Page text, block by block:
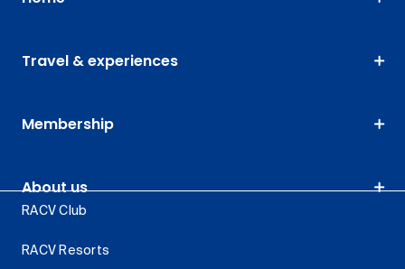
Travel & experiences
Membership
About us
RACV Club
RACV Resorts